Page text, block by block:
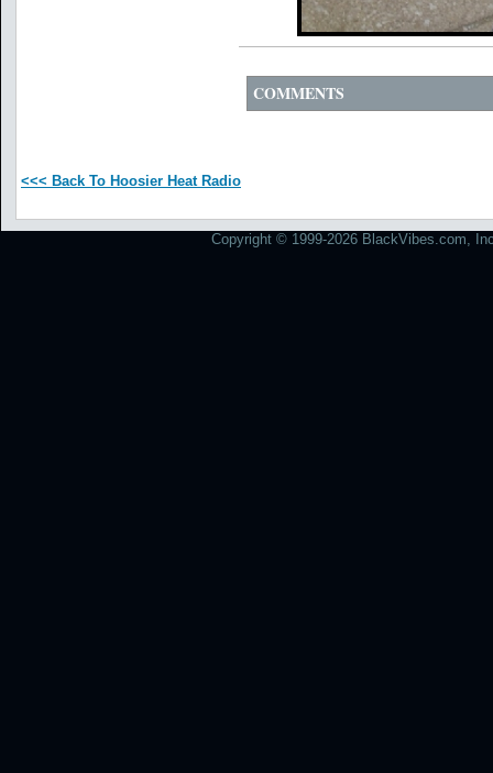
COMMENTS
<<< Back To Hoosier Heat Radio
Copyright © 1999-2026 BlackVibes.com,